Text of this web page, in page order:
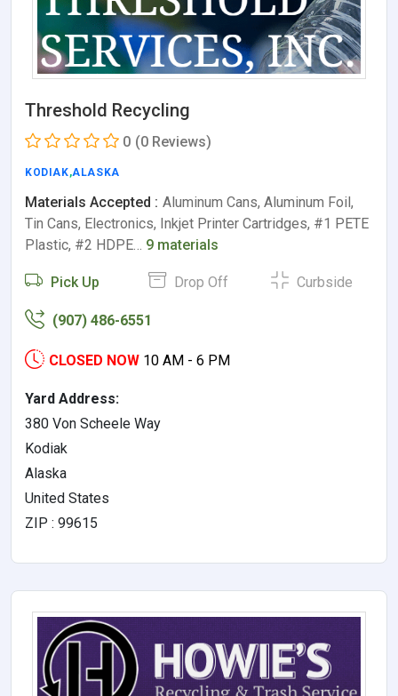
Threshold Recycling
0 (0 Reviews)
KODIAK,ALASKA
Materials Accepted : Aluminum Cans, Aluminum Foil,
Tin Cans, Electronics, Inkjet Printer Cartridges, #1 PETE
Plastic, #2 HDPE… 9 materials
Pick Up Drop Off Curbside
(907) 486-6551
CLOSED NOW 10 AM - 6 PM
Yard Address:
380 Von Scheele Way
Kodiak
Alaska
United States
ZIP : 99615